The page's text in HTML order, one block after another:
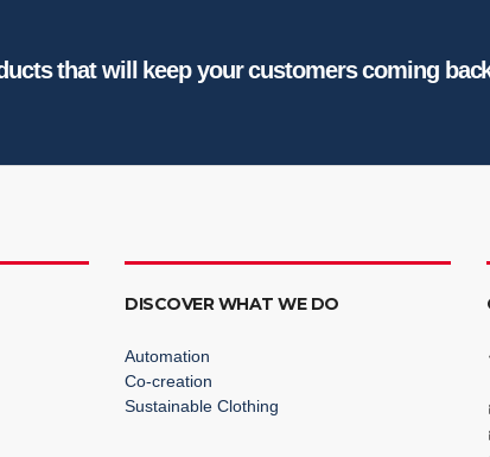
that will keep your customers coming
DISCOVER WHAT WE DO
Automation
Co-creation
Sustainable Clothing